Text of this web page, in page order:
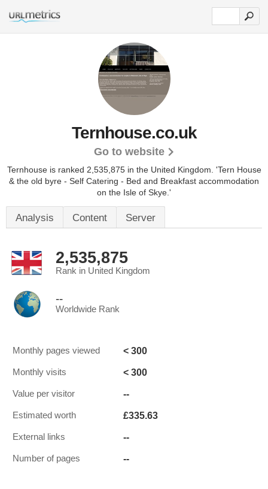
Ternhouse.co.uk
Go to website
Ternhouse is ranked 2,535,875 in the United Kingdom. 'Tern House
& the old byre - Self Catering - Bed and Breakfast accommodation
on the Isle of Skye.'
Analysis Content Server
2,535,875
Rank in United Kingdom
--
Worldwide Rank
Monthly pages viewed < 300
Monthly visits < 300
Value per visitor --
Estimated worth £335.63
External links --
Number of pages --